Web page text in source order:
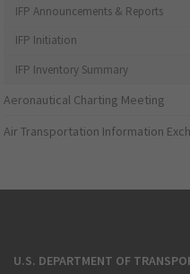
IFP Announcements & Reports
IFP Initiation
IFP Inventory Summary
Aeronautical Charting Meeting
Air Transportation Information
U.S. DEPARTMENT OF